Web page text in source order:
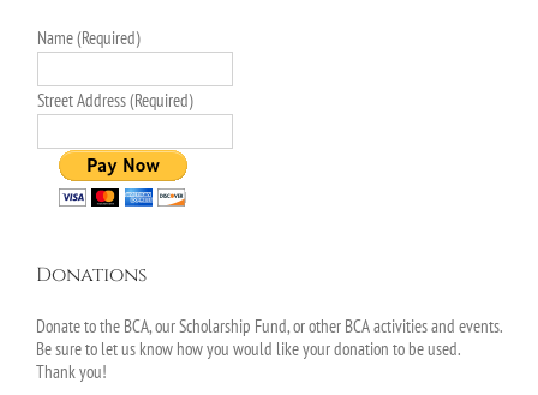
Name (Required)
Street Address (Required)
Donations
Donate to the BCA, our Scholarship Fund, or other BCA activities and events.
Be sure to let us know how you would like your donation to be used.
Thank you!